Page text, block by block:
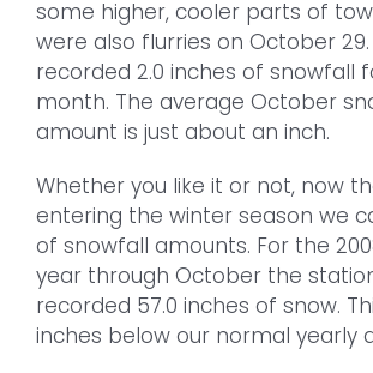
some higher, cooler parts of
were also flurries on October
recorded 2.0 inches of snowfall
month. The average October
amount is just about an inch.
Whether you like it or not, now
entering the winter season we
of snowfall amounts. For the
year through October the
recorded 57.0 inches of snow.
inches below our normal yearly